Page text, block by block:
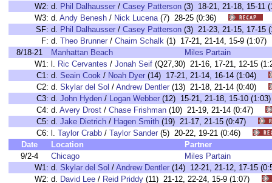
W2: d. Phil Dalhausser / Casey Patterson (3) 18-21, 21-18, 15-
W3: d. Andy Benesh / Nick Lucena(7) 28-25 (0:36)
SF: d. Phil Dalhausser / Casey Patterson (3) 21-23, 21-15, 17-
F: d. Theo Brunner / Chaim Schalk (1) 17-21, 21-14, 15-9
8/18-21
Manhattan Beach
Miles Partain
W1: l. Ric Cervantes / Jonah Seif (Q27,30) 21-16, 17-21, 12-15
C1: d. Seain Cook / Noah Dyer (14) 17-21, 21-14, 16-14 (1:04)
C2: d. Skylar del Sol / Andrew Dentler (13) 21-18, 21-14 (0:40)
C3: d. John Hyden / Logan Webber (12) 15-21, 21-18, 15-10
C4: d. Avery Drost / Chase Frishman (10) 21-19, 21-14 (0:47)
C5: d. Jake Dietrich / Hagen Smith (19) 21-17, 21-15 (0:47)
C6: l. Taylor Crabb / Taylor Sander (5) 20-22, 19-21 (0:46)
Date
Location
Partner
9/2-4
Chicago
Miles Partain
W1: d. Skylar del Sol / Andrew Dentler (14) 12-21, 21-12, 17-15
W2: d. David Lee / Reid Priddy (11) 21-12, 22-24, 15-9 (1:07)